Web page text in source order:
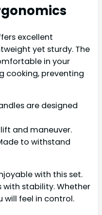
excellent
yet sturdy. The
in your
cooking, preventing
are designed
and maneuver.
to withstand
with this set.
with stability. Whether
will feel in control.